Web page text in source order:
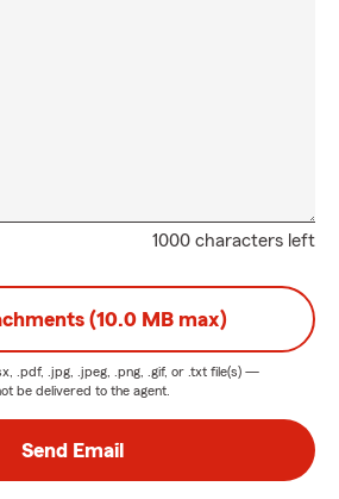
1000 characters left
(10.0 MB max)
.pdf, .jpg, .jpeg, .png, .gif, or .txt file(s) —
be delivered to the agent.
Send Email